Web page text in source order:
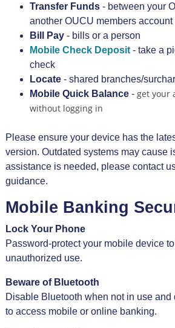
Transfer Funds- between your
another OUCU members account
Bill Pay- bills or a person
Mobile Check Deposit- take a
check
Locate- shared branches/
Mobile Quick Balance- get your
without logging in
Please ensure your device has the
version. Outdated systems may cause
assistance is needed, please contact
guidance.
Mobile Banking
Lock Your Phone
Password-protect your mobile device
unauthorized use.
Beware of Bluetooth
Disable Bluetooth when not in use
to access mobile or online banking.